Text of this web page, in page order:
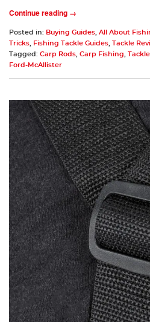
Continue reading →
Posted in: Buying Guides All About
Tricks
Fishing Tackle Guides Tackle
Tagged: Carp Rods Carp Fishing
Ford-McAllister